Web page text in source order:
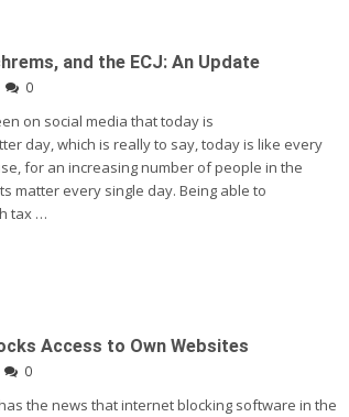
and the ECJ: An Update
0
on social media that today is
day, which is really to say, today is like every
for an increasing number of people in the
matter every single day. Being able to
tax …
Access to Own Websites
0
has the news that internet blocking software in the